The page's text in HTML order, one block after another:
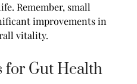
Remember, small
improvements in
vitality.
for Gut Health